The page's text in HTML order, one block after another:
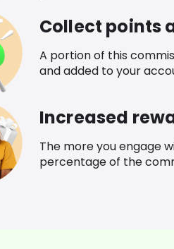
Collect points
A portion of this
and added to your
Increased
The more you engage
percentage of the